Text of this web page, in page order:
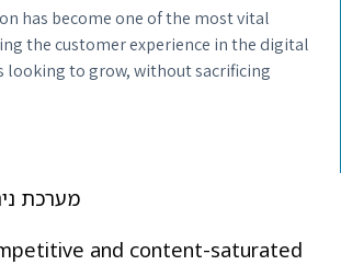
has become one of the most vital
the customer experience in the digital
looking to grow, without sacrificing
and content-saturated